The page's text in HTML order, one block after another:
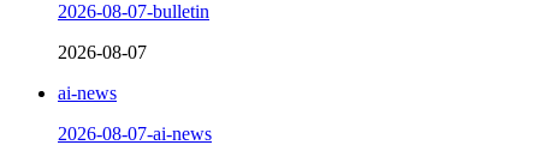
2026-08-07-bulletin
2026-08-07
ai-news
2026-08-07-ai-news